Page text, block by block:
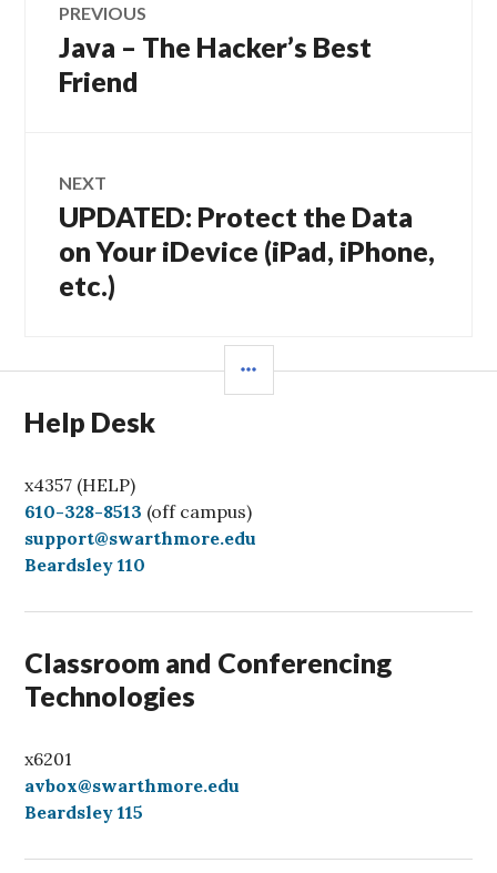
navigation
PREVIOUS
Previous
post:
Java – The Hacker’s Best
Friend
NEXT
Next
post:
UPDATED: Protect the Data
on Your iDevice (iPad, iPhone,
etc.)
Help Desk
x4357 (HELP)
C
a
l
610-328-8513 (off campus)
support@swarthmore.edu
Beardsley 110
Classroom and Conferencing
Technologies
x6201
avbox@swarthmore.edu
Beardsley 115